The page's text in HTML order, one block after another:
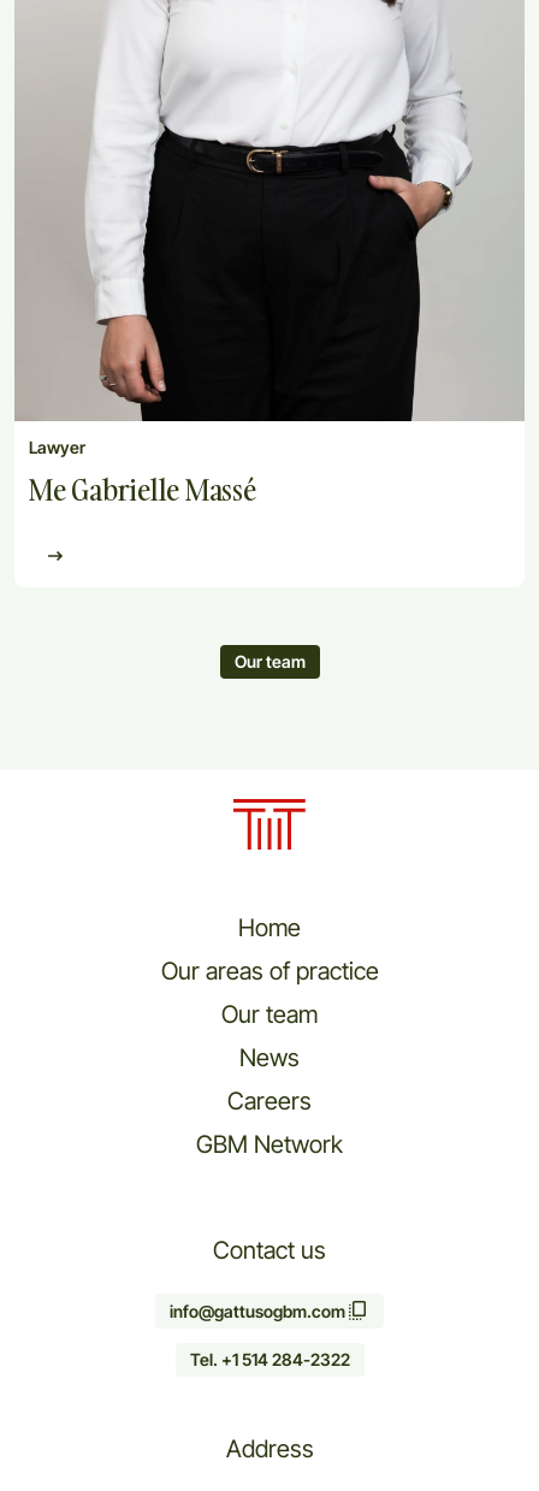
Lawyer
Me Gabrielle Massé
Our team
Home
Our areas of practice
Our team
News
Careers
GBM Network
Contact us
info@gattusogbm.com
Tel. +1 514 284-2322
Address